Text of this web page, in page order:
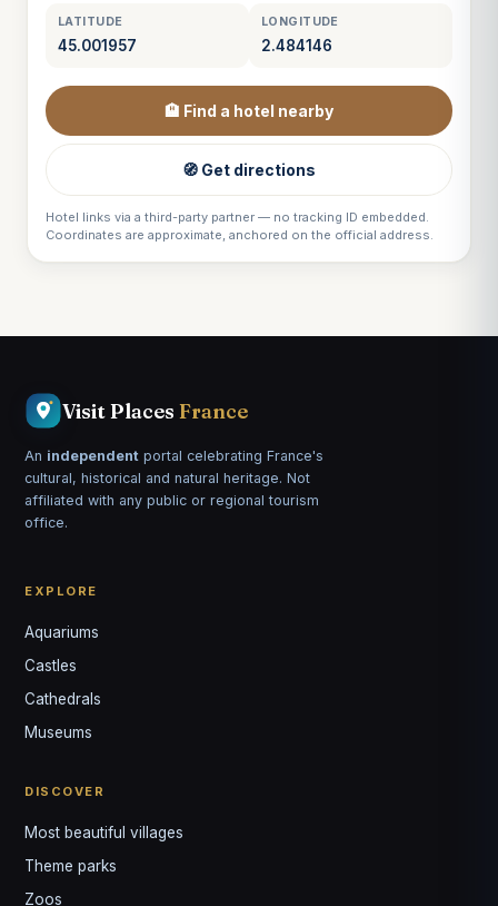
LATITUDE
45.001957
LONGITUDE
2.484146
🏨 Find a hotel nearby
🧭 Get directions
Hotel links via a third-party partner — no tracking ID embedded.
Coordinates are approximate, anchored on the official address.
Visit Places France
An independent portal celebrating France's
cultural, historical and natural heritage. Not
affiliated with any public or regional tourism
office.
EXPLORE
Aquariums
Castles
Cathedrals
Museums
DISCOVER
Most beautiful villages
Theme parks
Zoos